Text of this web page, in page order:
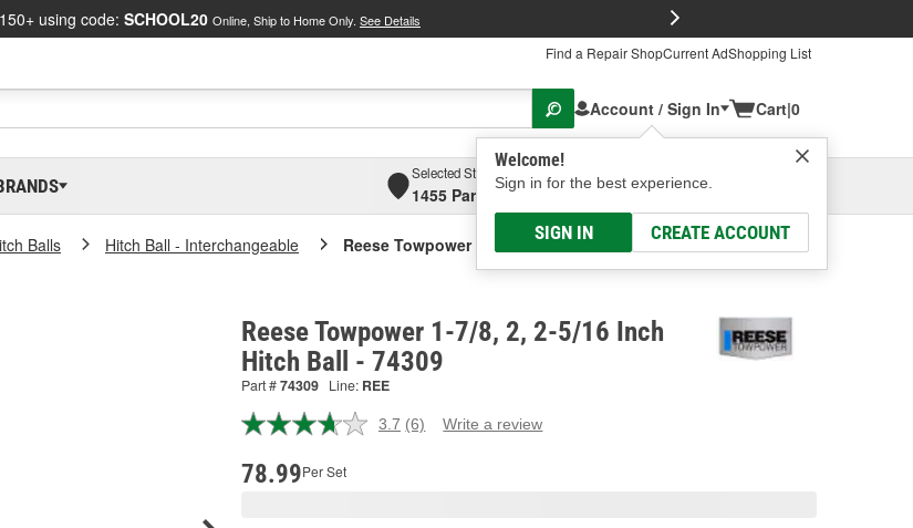
using code: SCHOOL20 Online, Ship to Home Only. See Details
Find a Repair ShopCurrent AdShopping List
Account / Sign In
Welcome!
Sign in for the best experience.
SIGN IN CREATE ACCOUNT
Cart|0
Selected Store
1455 Parsons Ave, Columbus, OHSelect or Add New
Balls Hitch Ball - Interchangeable Reese Towpower 1-7/8, 2, 2-5/16 Inch Hitch Ball
Reese Towpower 1-7/8, 2, 2-5/16 Inch
Hitch Ball - 74309
Part #74309 Line: REE
3.7 Read
(6) Write a review
78.99Per Set